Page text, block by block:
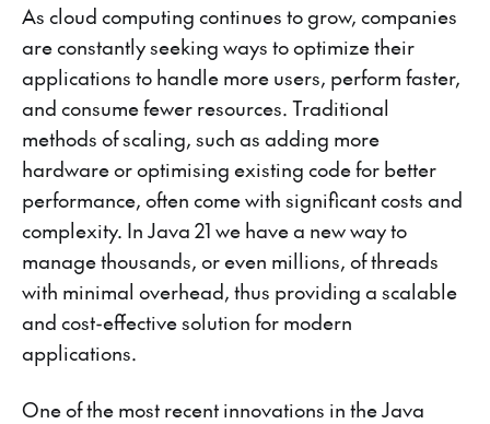
As cloud computing continues to grow, companies
are constantly seeking ways to optimize their
applications to handle more users, perform faster,
and consume fewer resources. Traditional
methods of scaling, such as adding more
hardware or optimising existing code for better
performance, often come with significant costs and
complexity. In Java 21 we have a new way to
manage thousands, or even millions, of threads
with minimal overhead, thus providing a scalable
and cost-effective solution for modern
applications.
One of the most recent innovations in the Java